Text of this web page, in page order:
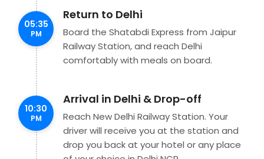
05:35
PM
Return to Delhi
Board the Shatabdi Express from Jaipur
Railway Station, and reach Delhi
comfortably with meals on board.
10:30
PM
Arrival in Delhi & Drop-off
Reach New Delhi Railway Station. Your
driver will receive you at the station and
drop you back at your hotel or any place